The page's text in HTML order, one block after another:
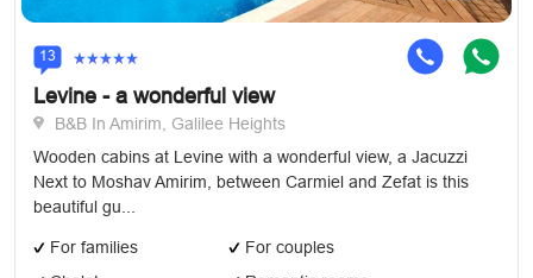
13
Levine - a wonderful view
B&B In Amirim, Galilee Heights
Wooden cabins at Levine with a wonderful view, a Jacuzzi
Next to Moshav Amirim, between Carmiel and Zefat is this
beautiful gu...
For families
For couples